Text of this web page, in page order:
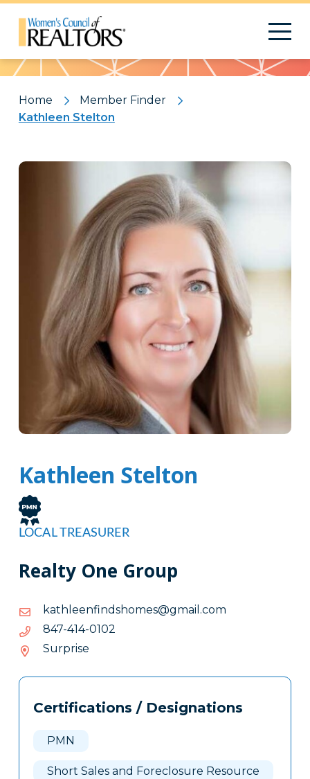
Pattern
Home
Member Finder
Kathleen Stelton
Kathleen Stelton
LOCAL TREASURER
Realty One Group
moc.liamg@semohsdnifneelhtak
moc.liamg@semohsdnifneelhtak
2010-414-748
2010-
Surprise
Tags
Clone
Certifications / Designations
PMN
Short Sales and Foreclosure Resource